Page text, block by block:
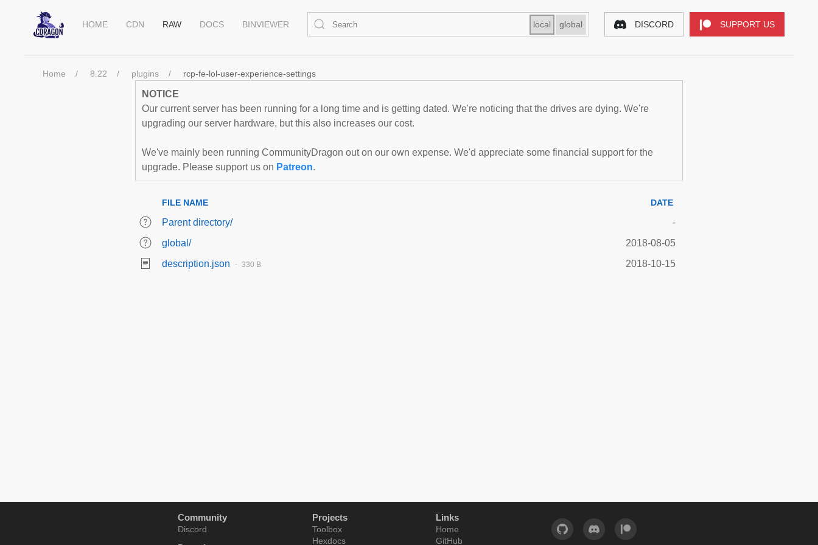
HOME CDN RAW DOCS BINVIEWER local global DISCORD SUPPORT US
Home 8.22 plugins rcp-fe-lol-user-experience-settings
NOTICE
Our current server has been running for a long time and is getting dated. We're noticing that the drives are dying. We're
upgrading our server hardware, but this also increases our cost.
We've mainly been running CommunityDragon out on our own expense. We'd appreciate some financial support for the
upgrade. Please support us on Patreon.
FILE NAME DATE
Parent directory/
-
global/
2018-08-05
description.json
330 B 2018-10-15
Community
Discord
Projects
Toolbox
Hexdocs
Links
Home
GitHub